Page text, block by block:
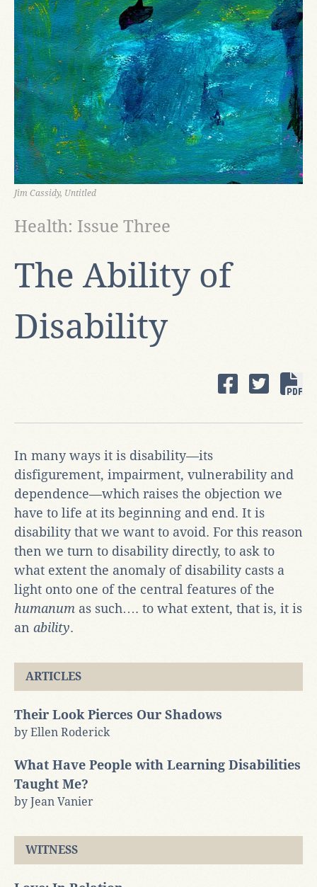
Jim Cassidy, Untitled
The Ability of
Disability
Health: Issue Three
In many ways it is disability—its
disfigurement, impairment, vulnerability and
dependence—which raises the objection we
have to life at its beginning and end. It is
disability that we want to avoid. For this reason
then we turn to disability directly, to ask to
what extent the anomaly of disability casts a
light onto one of the central features of the
humanum as such…. to what extent, that is, it is
an ability.
ARTICLES
Their Look Pierces Our Shadows
by Ellen Roderick
What Have People with Learning Disabilities
Taught Me?
by Jean Vanier
WITNESS